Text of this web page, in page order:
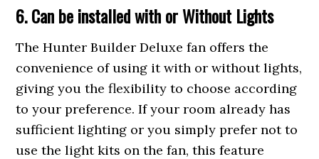
6. Can beinstalled with or Without Lights
The Hunter Builder Deluxe fan offers the
convenience of using it with or without lights,
giving you the flexibility to choose according
to your preference. If your room already has
sufficient lighting or you simply prefer not to
use the light kits on the fan, this feature